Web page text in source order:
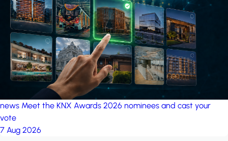
project: Ganjan City
Management Office by MSN-Smart project: A house in the
forest by iSYS
news Meet the KNX Awards 2026 nominees and cast your
vote
7 Aug 2026